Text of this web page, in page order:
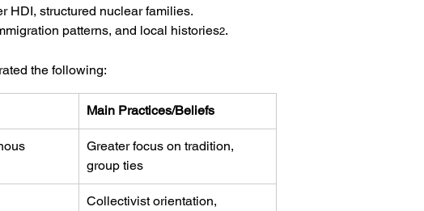
HDI, structured nuclear families.
patterns, and local histories2.
the following:
Main Practices/Beliefs
Greater focus on tradition,
group ties
Collectivist orientation,